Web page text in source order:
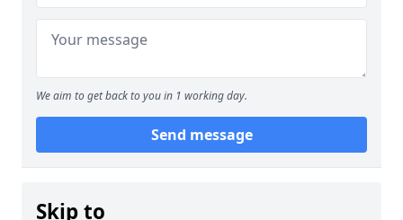
We aim to get back to you in 1 working day.
Send message
Skip to